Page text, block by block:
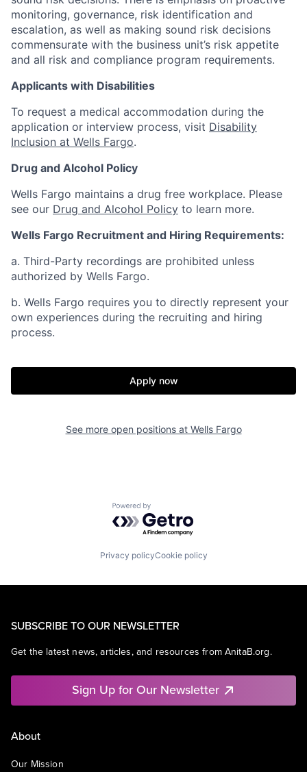
monitoring, governance, risk identification and
escalation, as well as making sound risk decisions
commensurate with the business unit’s risk appetite
and all risk and compliance program requirements.
Applicants with Disabilities
To request a medical accommodation during the
application or interview process, visit Disability
Inclusion at Wells Fargo.
Drug and Alcohol Policy
Wells Fargo maintains a drug free workplace. Please
see our Drug and Alcohol Policy to learn more.
Wells Fargo Recruitment and Hiring Requirements:
a. Third-Party recordings are prohibited unless
authorized by Wells Fargo.
b. Wells Fargo requires you to directly represent your
own experiences during the recruiting and hiring
process.
Apply now
See more open positions at Wells Fargo
Powered by Getro.com
Privacy policyCookie policy
SUBSCRIBE TO OUR NEWSLETTER
Get the latest news, articles, and resources from AnitaB.org.
Sign Up for Our Newsletter
About
Our Mission